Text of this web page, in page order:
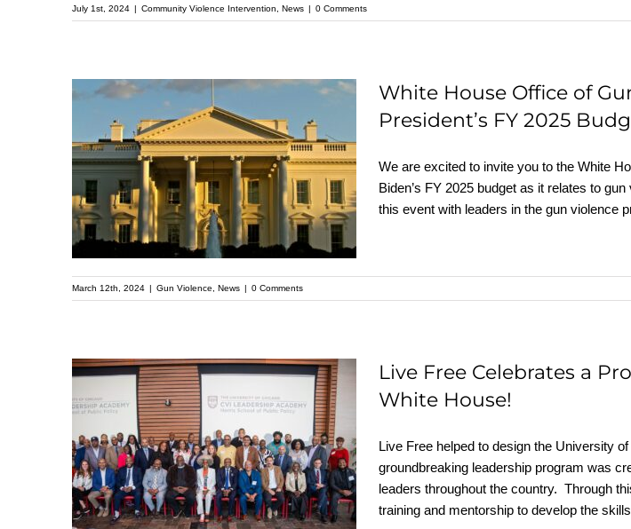
July 1st, 2024 | Community Violence Intervention ,News | 0 Comments
White House Office of
Gun Violence
Prevention’s Briefing
on the President’s FY
2025 Budget
White House Office of
President’s FY 2025
We are excited to invite you to the White
Biden’s FY 2025 budget as it relates to
this event with leaders in the gun violence
March 12th, 2024 | Gun Violence ,News | 0 Comments
Live Free Celebrates a
Proud Moment for
Violence Intervention
at the White House!
Live Free Celebrates a
White House!
Live Free helped to design the University
groundbreaking leadership program was
leaders throughout the country. Through
training and mentorship to develop the